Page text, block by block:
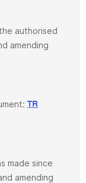
authorised
amending
TR
made since
amending